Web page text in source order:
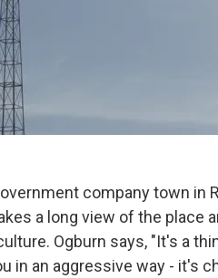
company town in
a long view of the place
Ogburn says, "It's a
in an aggressive way - it's